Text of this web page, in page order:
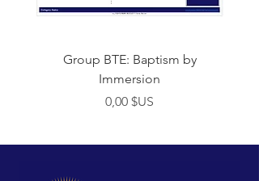
Group BTE: Baptism by
Immersion
Prix
0,00 $US